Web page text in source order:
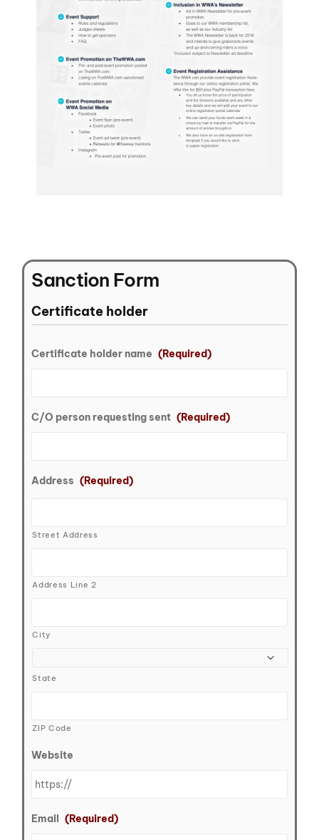
Sanction Form
Certificate holder
Certificate holder name (Required)
C/O person requesting sent (Required)
Address (Required)
Street Address
Address Line 2
City
State
ZIP Code
Website
Email (Required)